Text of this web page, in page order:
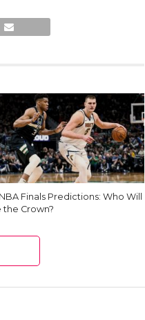
Finals Predictions: Who Will
the Crown?